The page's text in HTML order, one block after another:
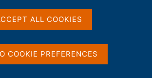
ALL COOKIES
COOKIE PREFERENCES